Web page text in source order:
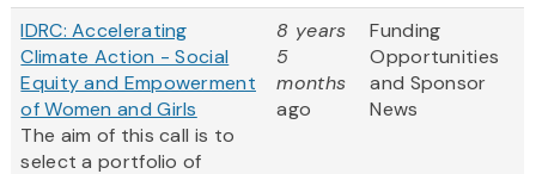
IDRC: Accelerating
Climate Action - Social
Equity and Empowerment
of Women and Girls
The aim of this call is to
select a portfolio of
8 years
5
months
ago
Funding
Opportunities
and Sponsor
News